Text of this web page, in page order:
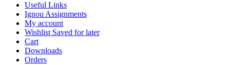
Useful Links
Ignou Assignments
My account
Wishlist Saved for later
Cart
Downloads
Orders